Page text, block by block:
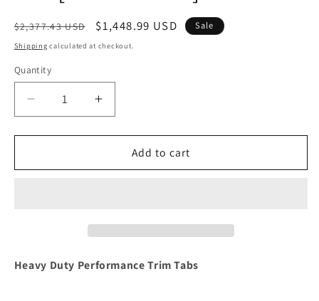
Regular
price
$2,377.43 USD
Sale
price
$1,448.99 USD Sale
Shipping calculated at checkout.
Quantity
Decrease
quantity
for
16&quot;
Trim
Increase
quantity
for
Lenco
16&quot;
Trim
Add to cart
Heavy Duty Performance Trim Tabs